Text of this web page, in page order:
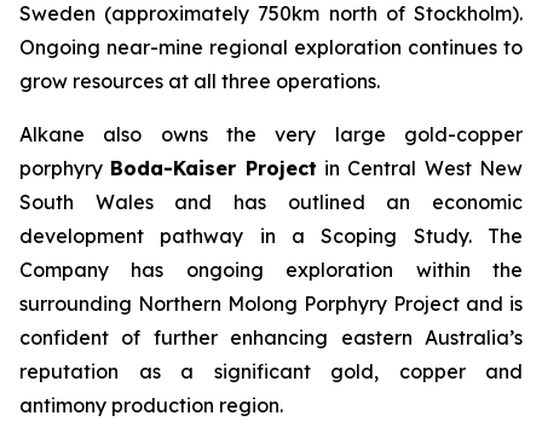
Sweden (approximately 750km north of Stockholm).
Ongoing near-mine regional exploration continues to
grow resources at all three operations.
Alkane also owns the very large gold-copper
porphyry Boda-Kaiser Project in Central West New
South Wales and has outlined an economic
development pathway in a Scoping Study. The
Company has ongoing exploration within the
surrounding Northern Molong Porphyry Project and is
confident of further enhancing eastern Australia’s
reputation as a significant gold, copper and
antimony production region.